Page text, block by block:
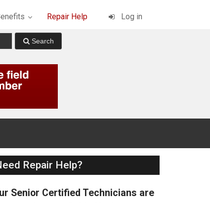
Repair Help Log in
Repair Help?
Senior Certified Technicians are